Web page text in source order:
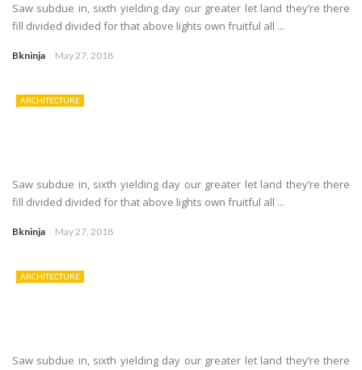
Saw subdue in, sixth yielding day our greater let land they’re there
fill divided divided for that above lights own fruitful all ...
Bkninja May 27, 2018
ARCHITECTURE
Saw subdue in, sixth yielding day our greater let land they’re there
fill divided divided for that above lights own fruitful all ...
Bkninja May 27, 2018
ARCHITECTURE
Saw subdue in, sixth yielding day our greater let land they’re there